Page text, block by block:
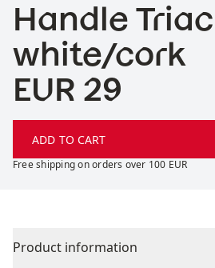
Handle
white/cork
Price:
EUR 29
ADD TO CART
Free shipping on orders over 100 EUR
Product information